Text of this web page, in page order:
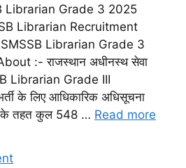
Librarian Grade 3 2025
Librarian Recruitment
Librarian Grade 3
:- राजस्थान अधीनस्थ सेवा
Librarian Grade III
के लिए आधिकारिक अधिसूचना
के तहत कुल 548 … Read more